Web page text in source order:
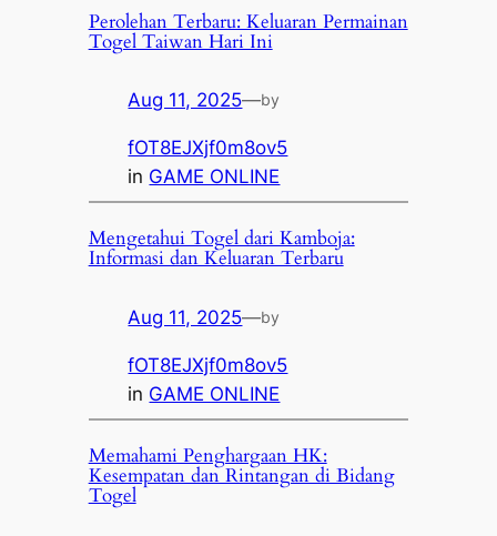
Perolehan Terbaru: Keluaran Permainan
Togel Taiwan Hari Ini
Aug 11, 2025—by
fOT8EJXjf0m8ov5
in GAME ONLINE
Mengetahui Togel dari Kamboja:
Informasi dan Keluaran Terbaru
Aug 11, 2025—by
fOT8EJXjf0m8ov5
in GAME ONLINE
Memahami Penghargaan HK:
Kesempatan dan Rintangan di Bidang
Togel